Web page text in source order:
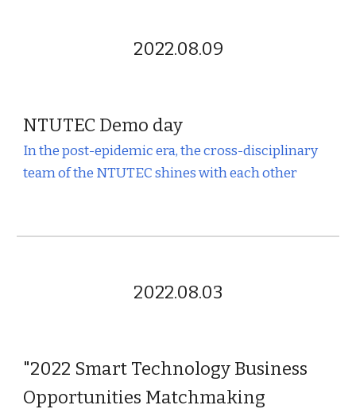
2022.08.09
NTUTEC Demo day
In the post-epidemic era, the cross-disciplinary
team of the NTUTEC shines with each other
2022.08.03
"2022 Smart Technology Business
Opportunities Matchmaking